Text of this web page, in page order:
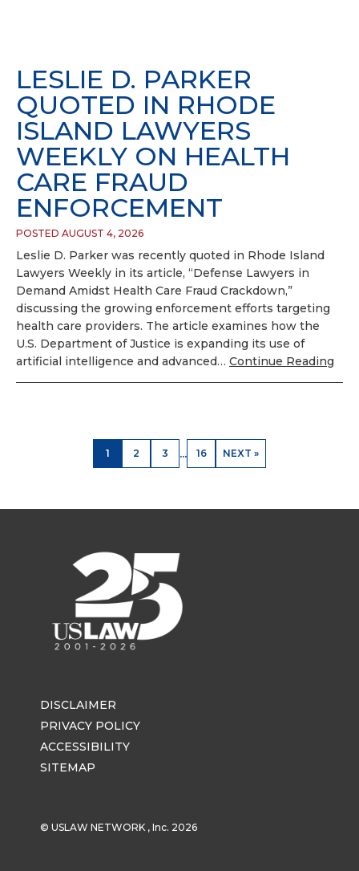
LESLIE D. PARKER
QUOTED IN RHODE
ISLAND LAWYERS
WEEKLY ON HEALTH
CARE FRAUD
ENFORCEMENT
POSTED AUGUST 4, 2026
Leslie D. Parker was recently quoted in Rhode Island
Lawyers Weekly in its article, “Defense Lawyers in
Demand Amidst Health Care Fraud Crackdown,”
discussing the growing enforcement efforts targeting
health care providers. The article examines how the
U.S. Department of Justice is expanding its use of
artificial intelligence and advanced… Continue Reading
1 2 3 ... 16 NEXT »
DISCLAIMER
PRIVACY POLICY
ACCESSIBILITY
SITEMAP
© USLAW NETWORK , Inc. 2026